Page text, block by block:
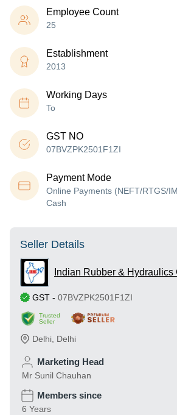
Employee Count
25
Establishment
2013
Working Days
To
GST NO
07BVZPK2501F1ZI
Payment Mode
Online Payments (NEFT/RTGS/
Cash
Seller Details
Indian Rubber & Hydraulics
GST - 07BVZPK2501F1ZI
Trusted
Seller
Delhi Delhi
Marketing Head
Mr Sunil Chauhan
Members since
6 Years